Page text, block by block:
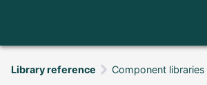
Library reference Component libraries